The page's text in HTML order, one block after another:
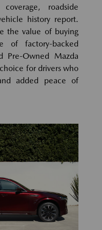
roadside
history report.
the value of buying
of factory-backed
Pre-Owned Mazda
for drivers who
added peace of